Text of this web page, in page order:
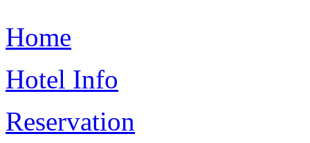
Home
Hotel Info
Reservation